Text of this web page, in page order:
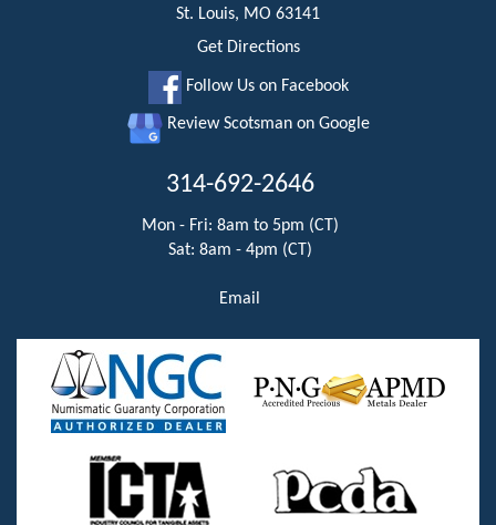
St. Louis, MO 63141
Get Directions
Follow Us on Facebook
Review Scotsman on Google
314-692-2646
Mon - Fri: 8am to 5pm (CT)
Sat: 8am - 4pm (CT)
Email